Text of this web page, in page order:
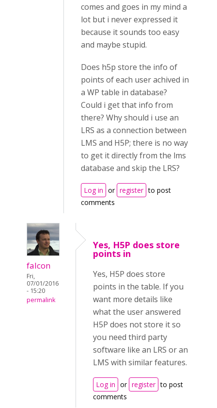
comes and goes in my mind a
lot but i never expressed it
because it sounds too easy
and maybe stupid.
Does h5p store the info of
points of each user achived in
a WP table in database?
Could i get that info from
there? Why should i use an
LRS as a connection between
LMS and H5P; there is no way
to get it directly from the lms
database and skip the LRS?
Log in or register to post
comments
falcon
Fri,
07/01/2016
- 15:20
permalink
Yes, H5P does store
points in
Yes, H5P does store
points in the table. If you
want more details like
what the user answered
H5P does not store it so
you need third party
software like an LRS or an
LMS with similar features.
Log in or register to post
comments